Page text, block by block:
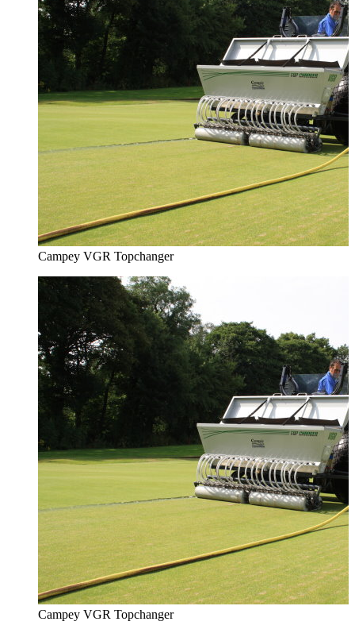
Campey VGR Topchanger
Campey VGR Topchanger